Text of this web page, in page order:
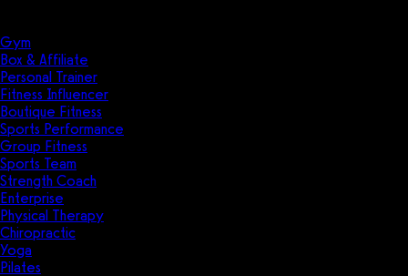
Gym
Box & Affiliate
Personal Trainer
Fitness Influencer
Boutique Fitness
Sports Performance
Group Fitness
Sports Team
Strength Coach
Enterprise
Physical Therapy
Chiropractic
Yoga
Pilates